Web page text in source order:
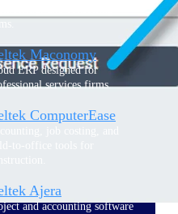
Maconomy
ERP designed for
services firms.
ComputerEase
Ajera
and accounting software